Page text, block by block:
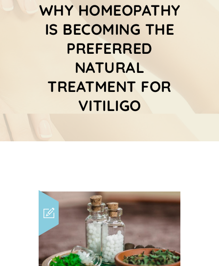
WHY HOMEOPATHY
IS BECOMING THE
PREFERRED
NATURAL
TREATMENT FOR
VITILIGO